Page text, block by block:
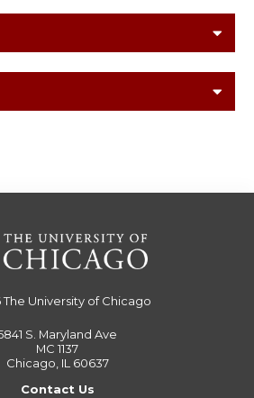
The University of Chicago
S. Maryland Ave
MC 1137
Chicago, IL 60637
Contact Us